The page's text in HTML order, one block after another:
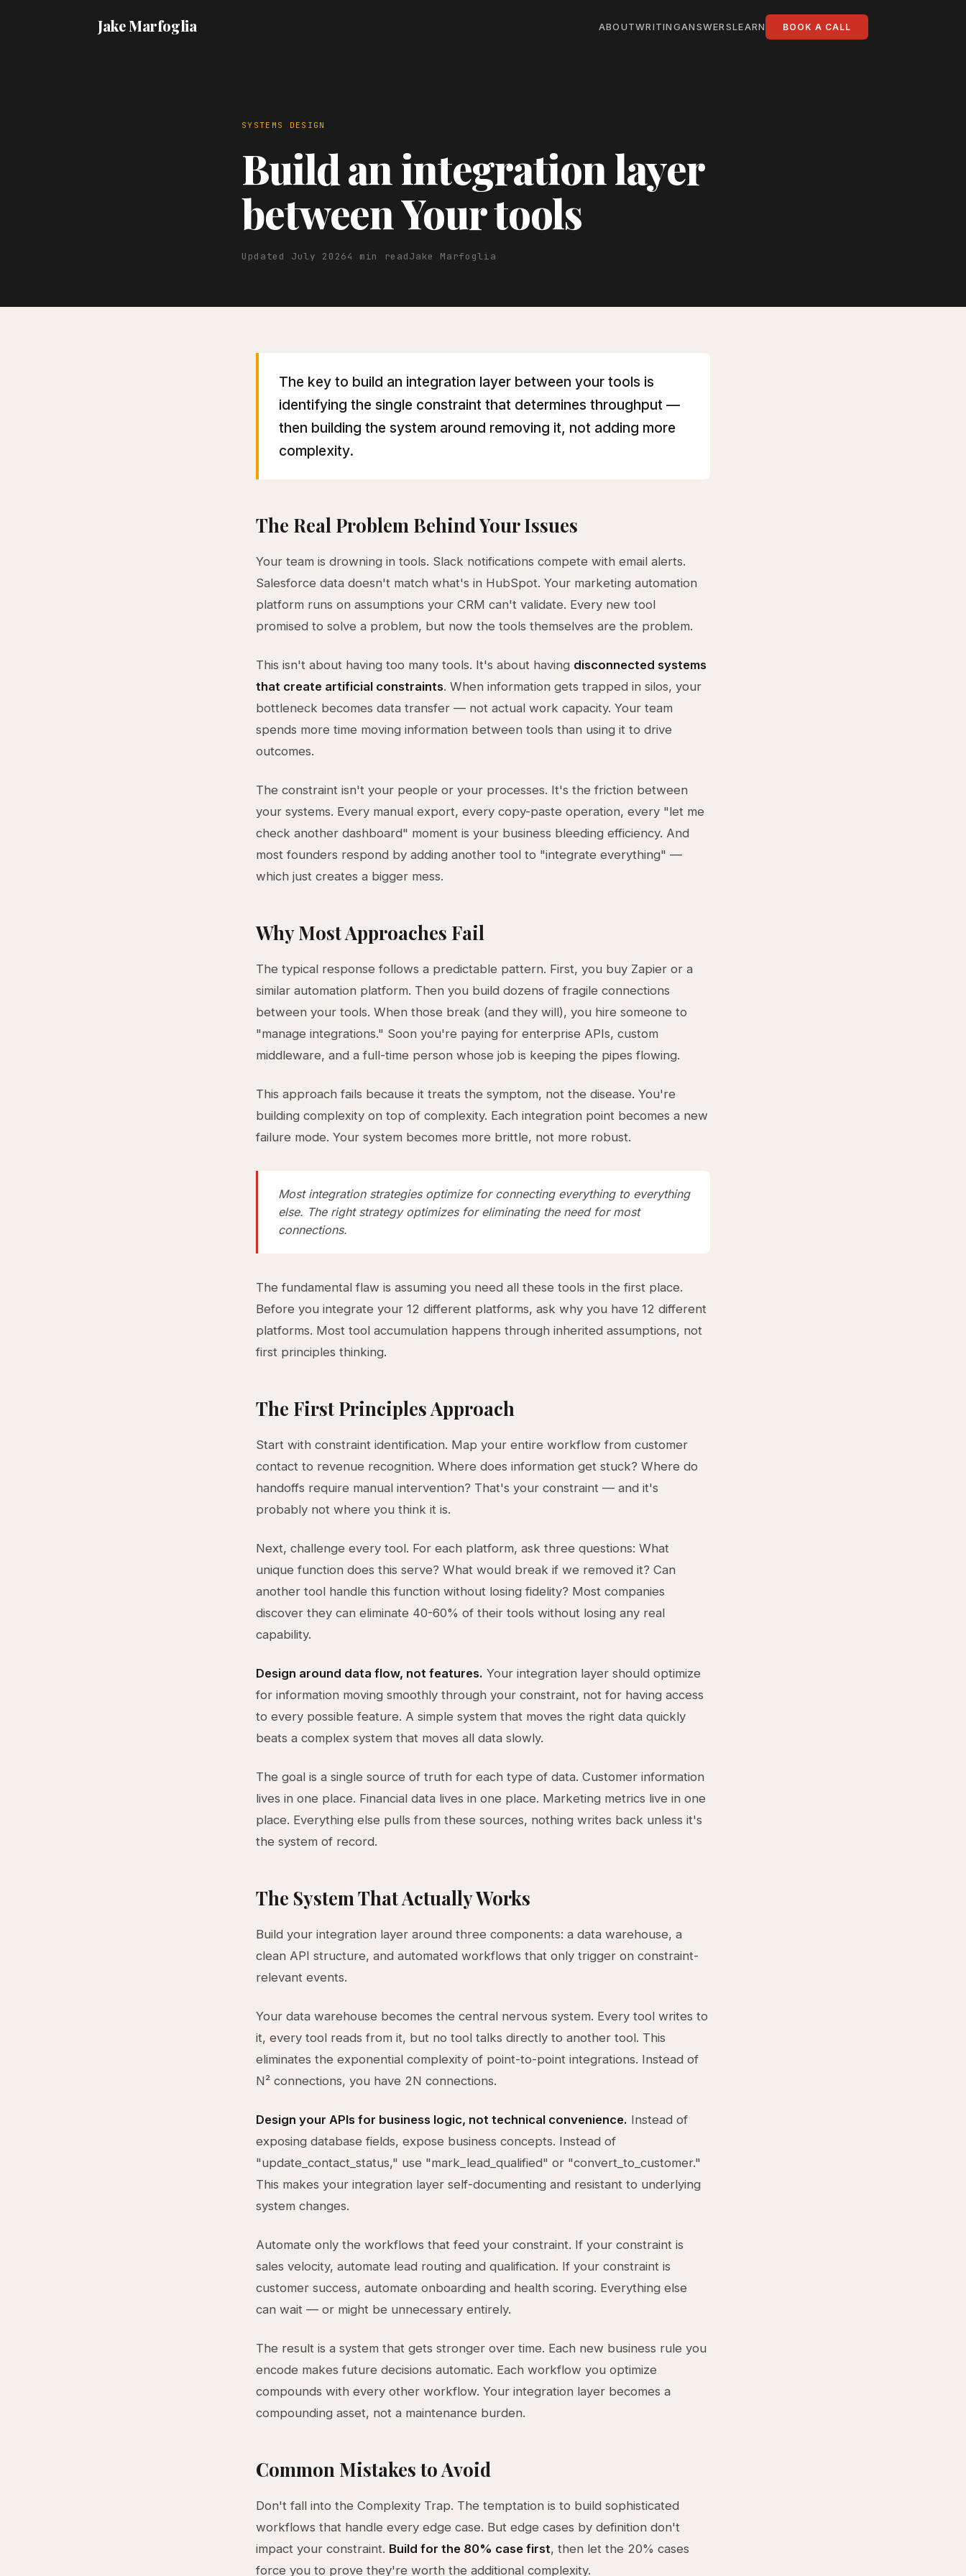
Jake Marfoglia ABOUTWRITINGANSWERSLEARN BOOK A CALL
SYSTEMS DESIGN
Build an integration layer
between Your tools
Updated July 20264 min readJake Marfoglia
The key to build an integration layer between your tools is
identifying the single constraint that determines throughput —
then building the system around removing it, not adding more
complexity.
The Real Problem Behind Your Issues
Your team is drowning in tools. Slack notifications compete with email alerts.
Salesforce data doesn't match what's in HubSpot. Your marketing automation
platform runs on assumptions your CRM can't validate. Every new tool
promised to solve a problem, but now the tools themselves are the problem.
This isn't about having too many tools. It's about having disconnected systems
that create artificial constraints. When information gets trapped in silos, your
bottleneck becomes data transfer — not actual work capacity. Your team
spends more time moving information between tools than using it to drive
outcomes.
The constraint isn't your people or your processes. It's the friction between
your systems. Every manual export, every copy-paste operation, every "let me
check another dashboard" moment is your business bleeding efficiency. And
most founders respond by adding another tool to "integrate everything" —
which just creates a bigger mess.
Why Most Approaches Fail
The typical response follows a predictable pattern. First, you buy Zapier or a
similar automation platform. Then you build dozens of fragile connections
between your tools. When those break (and they will), you hire someone to
"manage integrations." Soon you're paying for enterprise APIs, custom
middleware, and a full-time person whose job is keeping the pipes flowing.
This approach fails because it treats the symptom, not the disease. You're
building complexity on top of complexity. Each integration point becomes a new
failure mode. Your system becomes more brittle, not more robust.
Most integration strategies optimize for connecting everything to everything
else. The right strategy optimizes for eliminating the need for most
connections.
The fundamental flaw is assuming you need all these tools in the first place.
Before you integrate your 12 different platforms, ask why you have 12 different
platforms. Most tool accumulation happens through inherited assumptions, not
first principles thinking.
The First Principles Approach
Start with constraint identification. Map your entire workflow from customer
contact to revenue recognition. Where does information get stuck? Where do
handoffs require manual intervention? That's your constraint — and it's
probably not where you think it is.
Next, challenge every tool. For each platform, ask three questions: What
unique function does this serve? What would break if we removed it? Can
another tool handle this function without losing fidelity? Most companies
discover they can eliminate 40-60% of their tools without losing any real
capability.
Design around data flow, not features. Your integration layer should optimize
for information moving smoothly through your constraint, not for having access
to every possible feature. A simple system that moves the right data quickly
beats a complex system that moves all data slowly.
The goal is a single source of truth for each type of data. Customer information
lives in one place. Financial data lives in one place. Marketing metrics live in one
place. Everything else pulls from these sources, nothing writes back unless it's
the system of record.
The System That Actually Works
Build your integration layer around three components: a data warehouse, a
clean API structure, and automated workflows that only trigger on constraint-
relevant events.
Your data warehouse becomes the central nervous system. Every tool writes to
it, every tool reads from it, but no tool talks directly to another tool. This
eliminates the exponential complexity of point-to-point integrations. Instead of
N² connections, you have 2N connections.
Design your APIs for business logic, not technical convenience. Instead of
exposing database fields, expose business concepts. Instead of
"update_contact_status," use "mark_lead_qualified" or "convert_to_customer."
This makes your integration layer self-documenting and resistant to underlying
system changes.
Automate only the workflows that feed your constraint. If your constraint is
sales velocity, automate lead routing and qualification. If your constraint is
customer success, automate onboarding and health scoring. Everything else
can wait — or might be unnecessary entirely.
The result is a system that gets stronger over time. Each new business rule you
encode makes future decisions automatic. Each workflow you optimize
compounds with every other workflow. Your integration layer becomes a
compounding asset, not a maintenance burden.
Common Mistakes to Avoid
Don't fall into the Complexity Trap. The temptation is to build sophisticated
workflows that handle every edge case. But edge cases by definition don't
impact your constraint. Build for the 80% case first, then let the 20% cases
force you to prove they're worth the additional complexity.